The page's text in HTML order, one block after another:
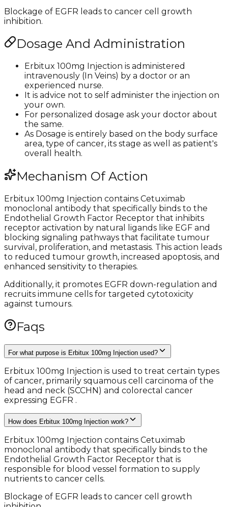
Blockage of EGFR leads to cancer cell growth
inhibition.
Dosage And Administration
Erbitux 100mg Injection is administered
intravenously (In Veins) by a doctor or an
experienced nurse.
It is advice not to self administer the injection on
your own.
For personalized dosage ask your doctor about
the same.
As Dosage is entirely based on the body surface
area, type of cancer, its stage as well as patient's
overall health.
Mechanism Of Action
Erbitux 100mg Injection contains Cetuximab
monoclonal antibody that specifically binds to the
Endothelial Growth Factor Receptor that inhibits
receptor activation by natural ligands like EGF and
blocking signaling pathways that facilitate tumour
survival, proliferation, and metastasis. This action leads
to reduced tumour growth, increased apoptosis, and
enhanced sensitivity to therapies.
Additionally, it promotes EGFR down-regulation and
recruits immune cells for targeted cytotoxicity
against tumours.
Faqs
For what purpose is Erbitux 100mg Injection used?
Erbitux 100mg Injection is used to treat certain types
of cancer, primarily squamous cell carcinoma of the
head and neck (SCCHN) and colorectal cancer
expressing EGFR .
How does Erbitux 100mg Injection work?
Erbitux 100mg Injection contains Cetuximab
monoclonal antibody that specifically binds to the
Endothelial Growth Factor Receptor that is
responsible for blood vessel formation to supply
nutrients to cancer cells.
Blockage of EGFR leads to cancer cell growth